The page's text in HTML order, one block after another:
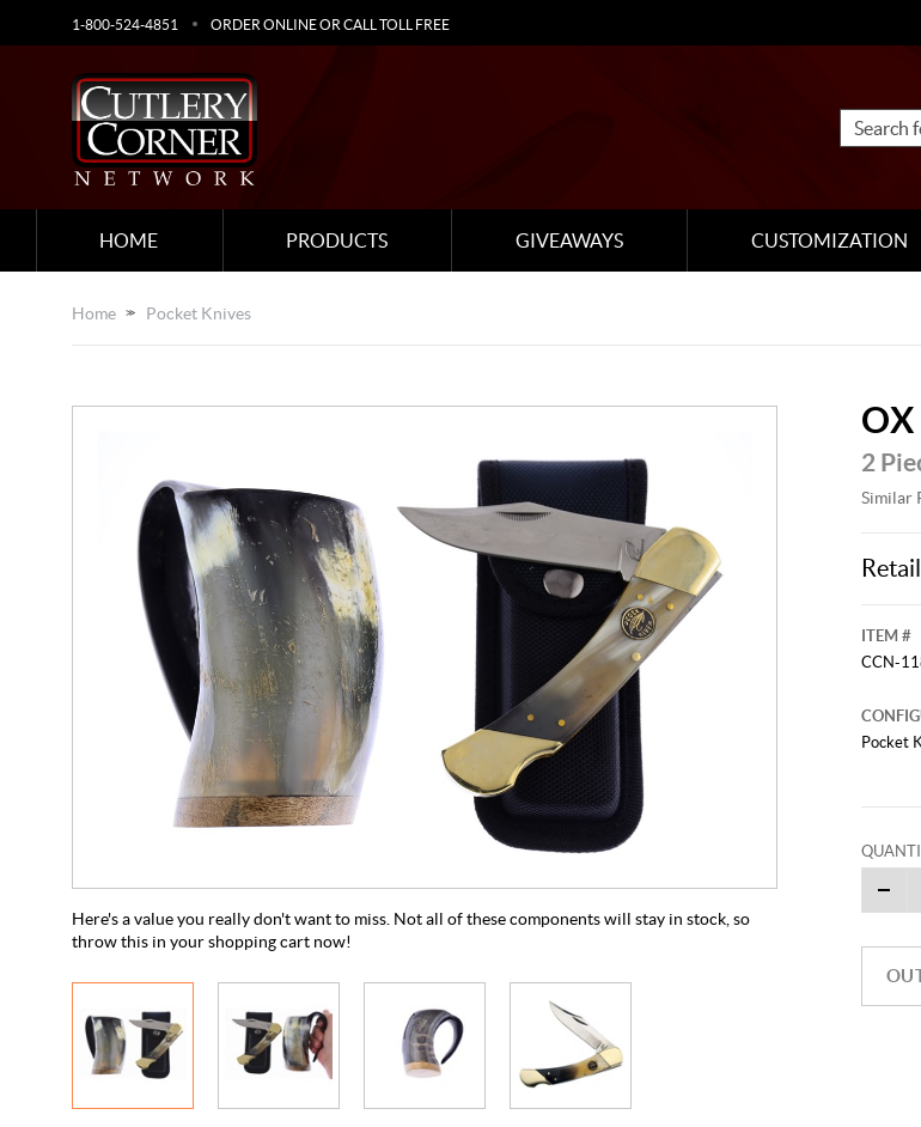
1-800-524-4851 ORDER ONLINE OR CALL TOLL FREE
HOME PRODUCTS GIVEAWAYS CUSTOMIZATION
Home Pocket Knives
Here's a value you really don't want to miss. Not all of these components will stay in stock, so
throw this in your shopping cart now!
2
Similar
ITEM #
CCN-
Pocket